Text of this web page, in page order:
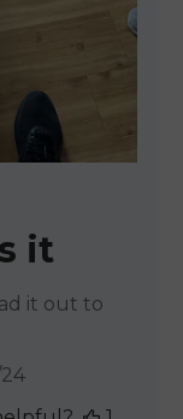
it
it out to
24